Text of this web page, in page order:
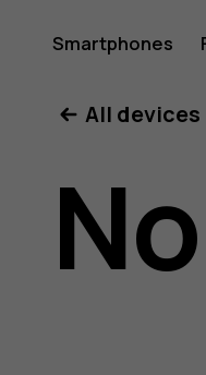
2.3
Smartphones
All devices